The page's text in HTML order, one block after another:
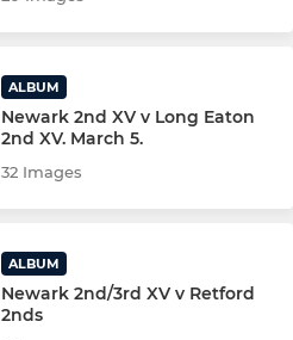
ALBUM
Newark 2nd XV v Long Eaton
2nd XV. March 5.
32 Images
ALBUM
Newark 2nd/3rd XV v Retford
2nds